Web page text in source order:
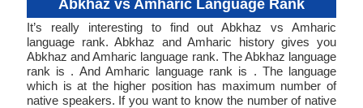
Abkhaz vs Amharic Language Rank
It’s really interesting to find out Abkhaz vs Amharic
language rank. Abkhaz and Amharic history gives you
Abkhaz and Amharic language rank. The Abkhaz language
rank is . And Amharic language rank is . The language
which is at the higher position has maximum number of
native speakers. If you want to know the number of native